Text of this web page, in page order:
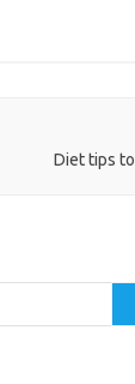
Diet tips